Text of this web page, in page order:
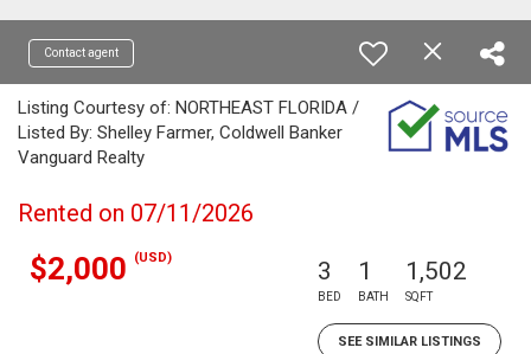
Contact agent
Listing Courtesy of: NORTHEAST FLORIDA /
Listed By: Shelley Farmer, Coldwell Banker
Vanguard Realty
Rented on 07/11/2026
$2,000 (USD) 3
BED
1
BATH
1,502
SQFT
SEE SIMILAR LISTINGS